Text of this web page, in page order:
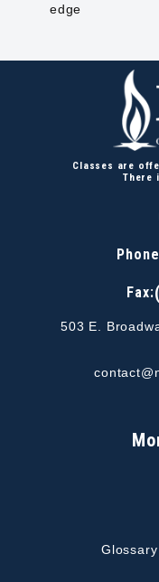
edge
Classes are
There
Fax:
503 E.